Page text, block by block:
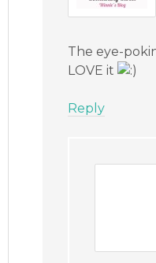
The eye-
LOVE it
Reply